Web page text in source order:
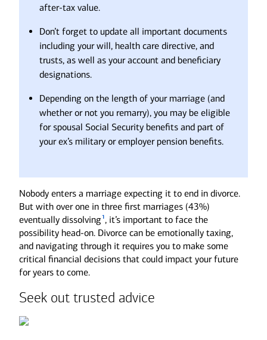
after-tax value.
Don’t forget to update all important documents
including your will, health care directive, and
trusts, as well as your account and beneficiary
designations.
Depending on the length of your marriage (and
whether or not you remarry), you may be eligible
for spousal Social Security benefits and part of
your ex’s military or employer pension benefits.
Nobody enters a marriage expecting it to end in divorce.
But with over one in three first marriages (43%)
eventually dissolving1, it’s important to face the
possibility head-on. Divorce can be emotionally taxing,
and navigating through it requires you to make some
critical financial decisions that could impact your future
for years to come.
Seek out trusted advice